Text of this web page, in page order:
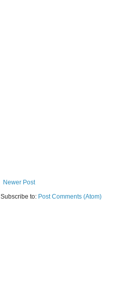
Newer Post
Subscribe to: Post Comments (Atom)